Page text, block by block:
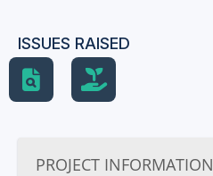
ISSUES RAISED
PROJECT INFORMATION